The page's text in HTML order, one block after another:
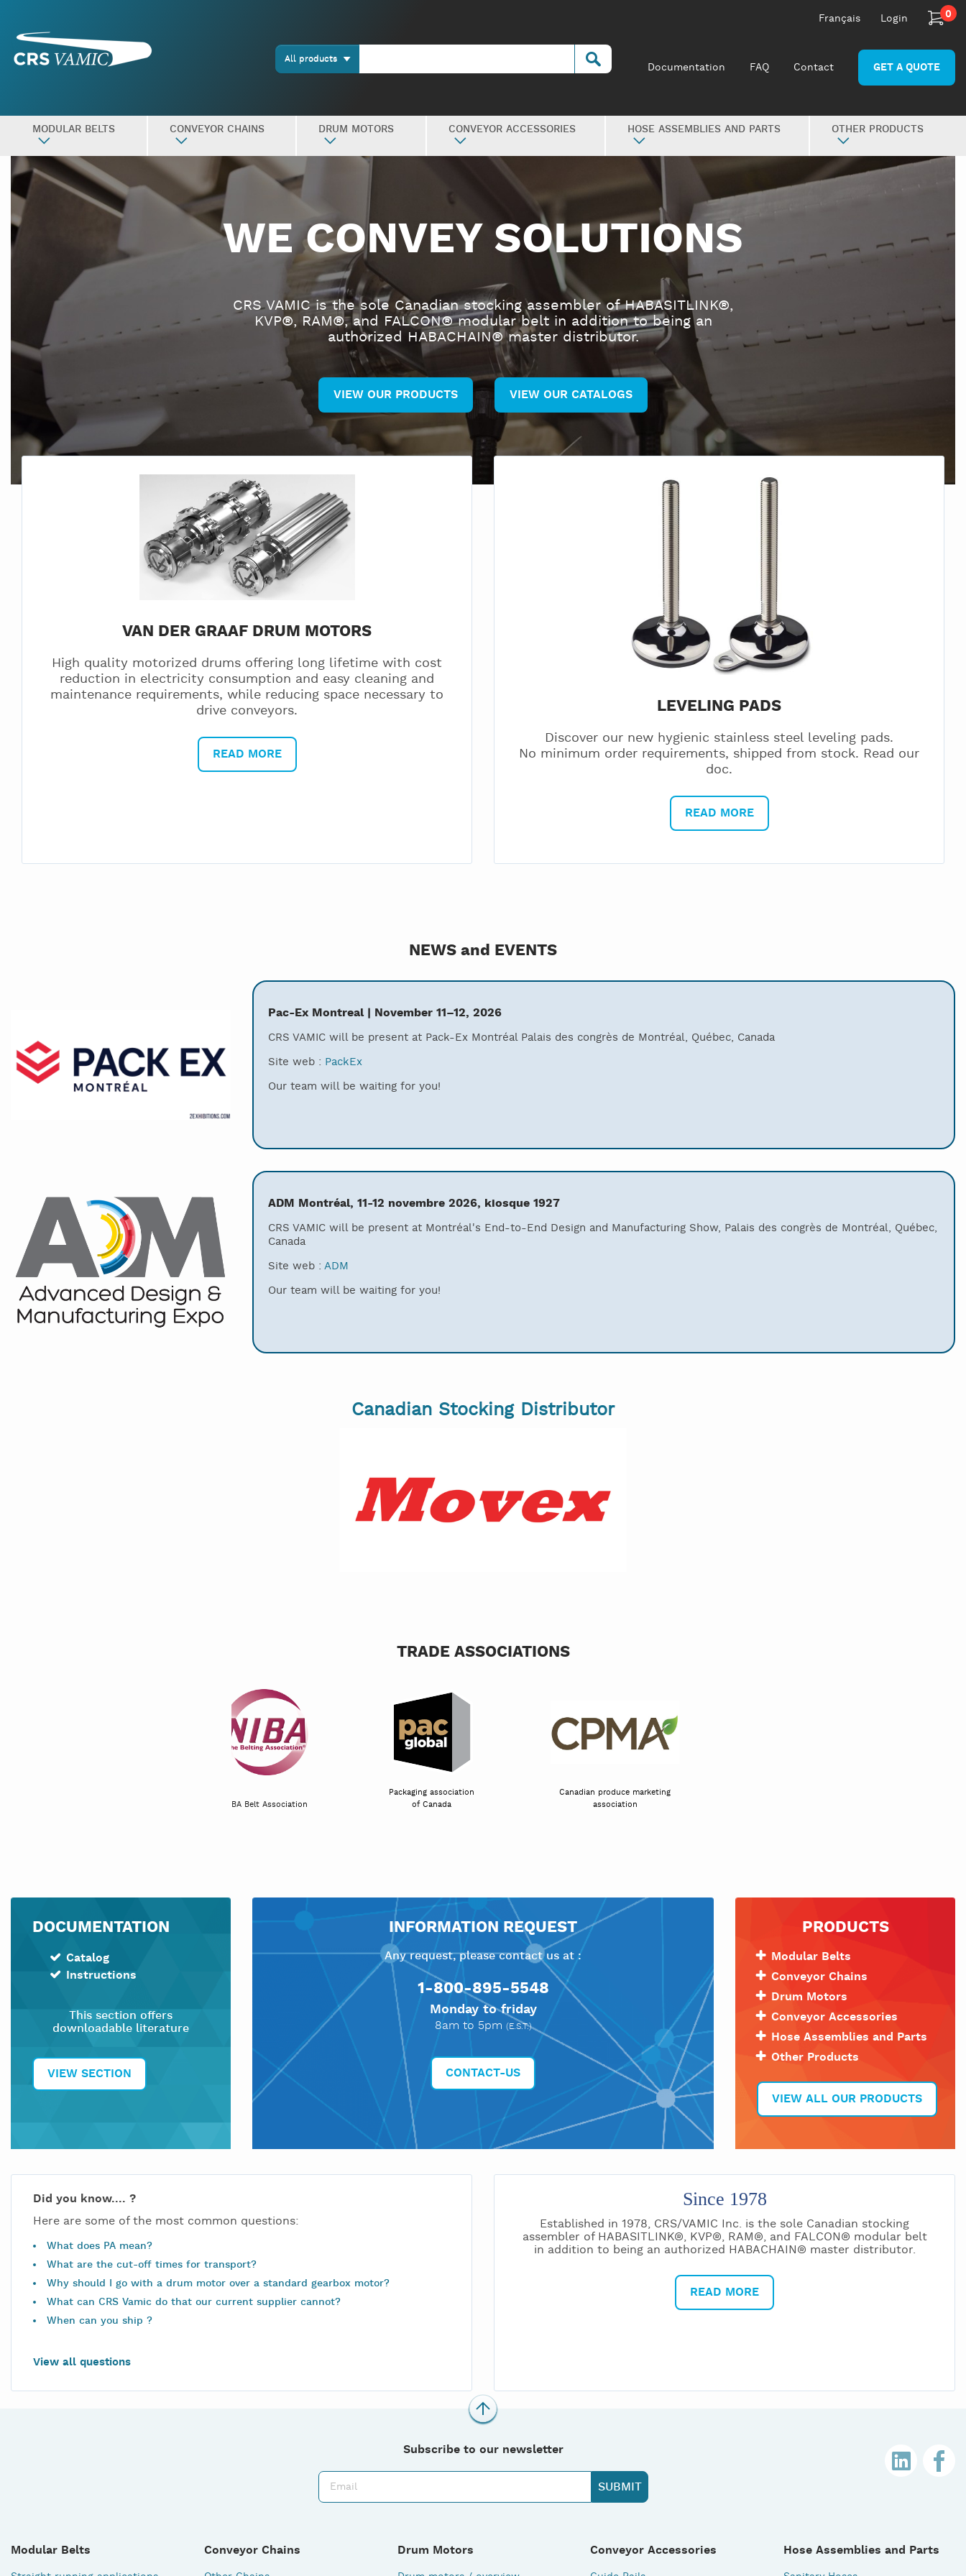
Français Login 0
Documentation FAQ Contact GET A QUOTE
All products
MODULAR BELTS CONVEYOR CHAINS DRUM MOTORS CONVEYOR ACCESSORIES HOSE ASSEMBLIES AND PARTS OTHER PRODUCTS
WE CONVEY SOLUTIONS
CRS VAMIC is the sole Canadian stocking assembler of HABASITLINK®,
KVP®, RAM®, and FALCON® modular belt in addition to being an
authorized HABACHAIN® master distributor.
VIEW OUR PRODUCTS VIEW OUR CATALOGS
VAN DER GRAAF DRUM MOTORS
High quality motorized drums offering long lifetime with cost
reduction in electricity consumption and easy cleaning and
maintenance requirements, while reducing space necessary to
drive conveyors.
READ MORE
LEVELING PADS
Discover our new hygienic stainless steel leveling pads.
No minimum order requirements, shipped from stock. Read our
doc.
READ MORE
NEWS and EVENTS
Pac-Ex Montreal | November 11–12, 2026
CRS VAMIC will be present at Pack-Ex Montréal Palais des congrès de Montréal, Québec, Canada
Site web : PackEx
Our team will be waiting for you!
ADM Montréal, 11-12 novembre 2026, kiosque 1927
CRS VAMIC will be present at Montréal's End-to-End Design and Manufacturing Show, Palais des congrès de Montréal, Québec,
Canada
Site web : ADM
Our team will be waiting for you!
Canadian Stocking Distributor
TRADE ASSOCIATIONS
Packaging association
of Canada
Canadian produce marketing
association
NIBA Belt Association
DOCUMENTATION
Catalog
Instructions
This section offers
downloadable literature
VIEW SECTION
INFORMATION REQUEST
Any request, please contact us at :
1-800-895-5548
Monday to friday
8am to 5pm (E.S.T.)
CONTACT-US
PRODUCTS
Modular Belts
Conveyor Chains
Drum Motors
Conveyor Accessories
Hose Assemblies and Parts
Other Products
VIEW ALL OUR PRODUCTS
Did you know.... ?
Here are some of the most common questions:
What does PA mean?
What are the cut-off times for transport?
Why should I go with a drum motor over a standard gearbox motor?
What can CRS Vamic do that our current supplier cannot?
When can you ship ?
View all questions
Since 1978
Established in 1978, CRS/VAMIC Inc. is the sole Canadian stocking
assembler of HABASITLINK®, KVP®, RAM®, and FALCON® modular belt
in addition to being an authorized HABACHAIN® master distributor.
READ MORE
Subscribe to our newsletter
Modular Belts Conveyor Chains Drum Motors Conveyor Accessories Hose Assemblies and Parts